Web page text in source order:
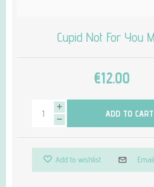
Cupid Not For You
€12.00
ADD TO CART
Add to wishlist